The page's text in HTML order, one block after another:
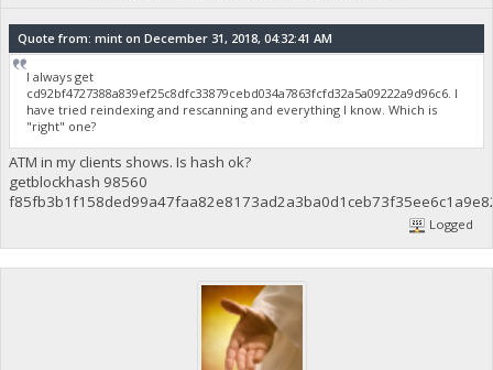
Quote from: mint on December 31, 2018, 04:32:41 AM
I always get
cd92bf4727388a839ef25c8dfc33879cebd034a7863fcfd32a5a09222a9d96c6. I
have tried reindexing and rescanning and everything I know. Which is
"right" one?
ATM in my clients shows. Is hash ok?
getblockhash 98560
Logged